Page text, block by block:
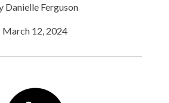
Danielle Ferguson
March 12, 2024